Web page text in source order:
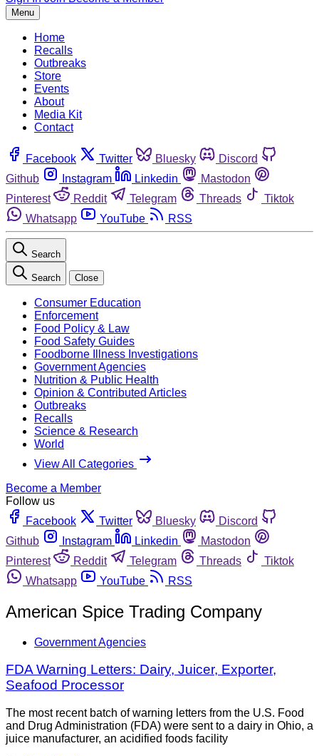
Menu
Home
Recalls
Outbreaks
Store
Events
About
Media Kit
Contact
Facebook Twitter Bluesky
Discord
Github
Instagram Linkedin
Mastodon
Pinterest
Reddit Telegram Threads
Tiktok
Whatsapp
YouTube RSS
Search
Search Close
Consumer Education
Enforcement
Food Policy & Law
Food Safety Guides
Foodborne Illness Investigations
Government Agencies
Nutrition & Public Health
Opinion & Contributed Articles
Outbreaks
Recalls
Science & Research
World
View All Categories
Become a Member
Follow us
Facebook
Twitter Bluesky
Discord
Github
Instagram Linkedin
Mastodon
Pinterest
Reddit Telegram Threads
Tiktok
Whatsapp
YouTube RSS
American Spice Trading Company
Government Agencies
FDA Warning Letters: Dairy, Juicer, Exporter,
Seafood Processor
The most recent batch of warning letters from the U.S. Food
and Drug Administration (FDA) were sent to a dairy in Ohio, a
juice manufacturer, an acidified foods facility